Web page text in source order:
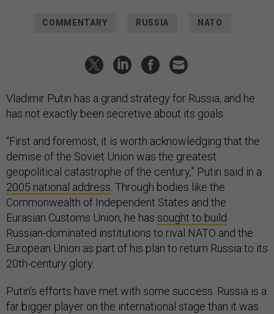
COMMENTARY RUSSIA NATO
Vladimir Putin has a grand strategy for Russia, and he
has not exactly been secretive about its goals.
“First and foremost, it is worth acknowledging that the
demise of the Soviet Union was the greatest
geopolitical catastrophe of the century,” Putin said in a
2005 national address . Through bodies like the
Commonwealth of Independent States and the
Eurasian Customs Union, he has sought to build
Russian-dominated institutions to rival NATO and the
European Union as part of his plan to return Russia to its
20th-century glory.
Putin’s efforts have met with some success. Russia is a
far bigger player on the international stage than it was